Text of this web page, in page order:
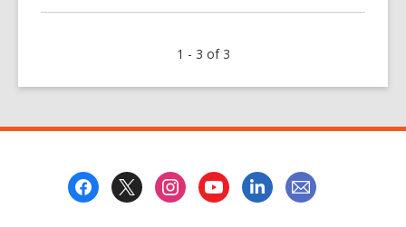
about
1 - 3 of 3